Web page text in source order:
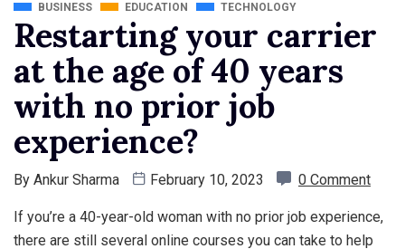
BUSINESS EDUCATION TECHNOLOGY
Restarting your carrier
at the age of 40 years
with no prior job
experience?
By Ankur Sharma February 10, 2023 0 Comment
If you’re a 40-year-old woman with no prior job experience,
there are still several online courses you can take to help